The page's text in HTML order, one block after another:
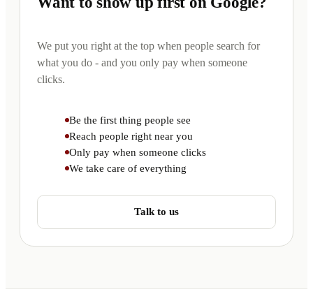
We put you right at the top when people search for
what you do - and you only pay when someone
clicks.
Be the first thing people see
Reach people right near you
Only pay when someone clicks
We take care of everything
Talk to us